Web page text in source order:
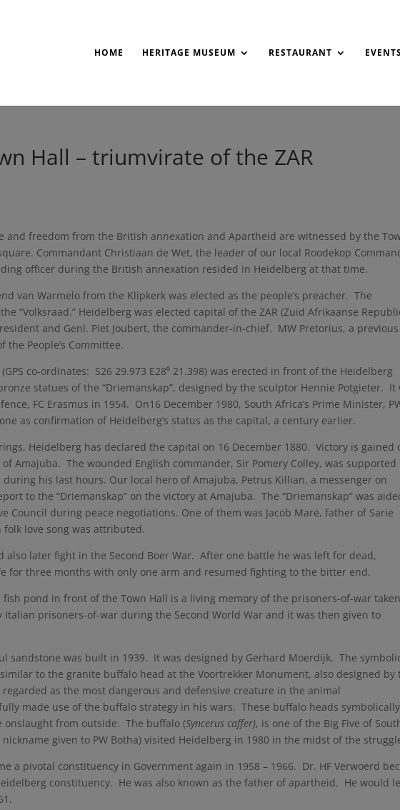
HOME HERITAGE MUSEUM RESTAURANT
Hall – triumvirate of the ZAR
and freedom from the British annexation and Apartheid are witnessed by the
Commandant Christiaan de Wet, the leader of our local Roodekop
officer during the British annexation resided in Heidelberg at that time.
van Warmelo from the Klipkerk was elected as the people’s preacher. The
“Volksraad.” Heidelberg was elected capital of the ZAR (Zuid Afrikaanse
and Genl. Piet Joubert, the commander-in-chief. MW Pretorius, a previous
People’s Committee.
co-ordinates: S26 29.973 E28⁰ 21.398) was erected in front of the Heidelberg
statues of the “Driemanskap”, designed by the sculptor Hennie Potgieter. It
FC Erasmus in 1954. On16 December 1980, South Africa’s Prime Minister,
as confirmation of Heidelberg’s status as the capital, a century earlier.
Heidelberg has declared the capital on 16 December 1880. Victory is gained
Amajuba. The wounded English commander, Sir Pomery Colley, was supported
his last hours. Our local hero of Amajuba, Petrus Killian, a messenger on
to the “Driemanskap” on the victory at Amajuba. The “Driemanskap” was
Council during peace negotiations. One of them was Jacob Maré, father of Sarie
love song was attributed.
also later fight in the Second Boer War. After one battle he was left for dead,
for three months with only one arm and resumed fighting to the bitter end.
pond in front of the Town Hall is a living memory of the prisoners-of-war taken
prisoners-of-war during the Second World War and it was then given to
sandstone was built in 1939. It was designed by Gerhard Moerdijk. The
to the granite buffalo head at the Voortrekker Monument, also designed by
as the most dangerous and defensive creature in the animal
made use of the buffalo strategy in his wars. These buffalo heads symbolically
onslaught from outside. The buffalo (Syncerus caffer), is one of the Big Five of
nickname given to PW Botha) visited Heidelberg in 1980 in the midst of the
a pivotal constituency in Government again in 1958 – 1966. Dr. HF Verwoerd
constituency. He was also known as the father of apartheid. He would